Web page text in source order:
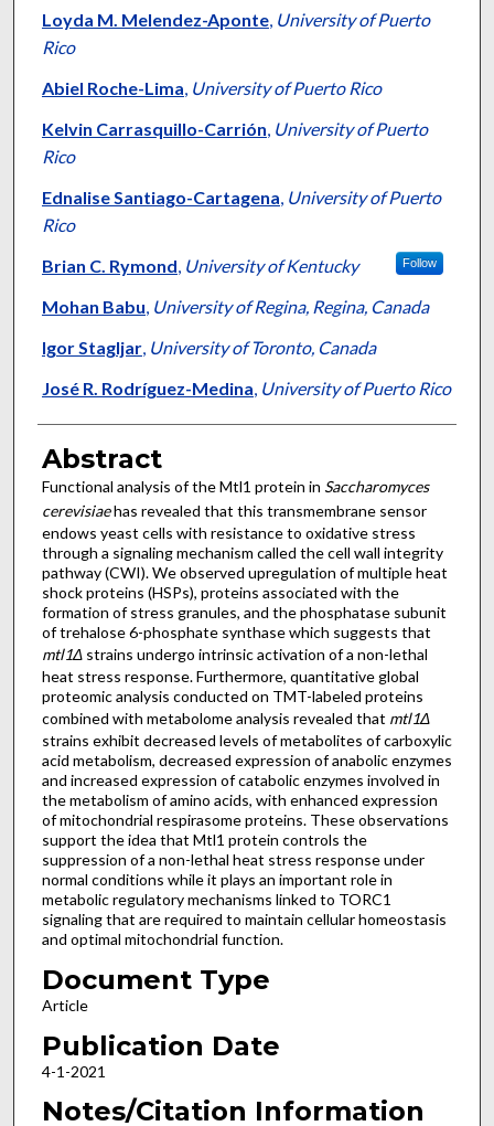
Loyda M. Melendez-Aponte, University of Puerto
Rico
Abiel Roche-Lima, University of Puerto Rico
Kelvin Carrasquillo-Carrión, University of Puerto
Rico
Ednalise Santiago-Cartagena, University of Puerto
Rico
Brian C. Rymond, University of Kentucky Follow
Mohan Babu, University of Regina, Regina, Canada
Igor Stagljar, University of Toronto, Canada
José R. Rodríguez-Medina, University of Puerto Rico
Abstract
Functional analysis of the Mtl1 protein in Saccharomyces
cerevisiaehas revealed that this transmembrane sensor
endows yeast cells with resistance to oxidative stress
through a signaling mechanism called the cell wall integrity
pathway (CWI). We observed upregulation of multiple heat
shock proteins (HSPs), proteins associated with the
formation of stress granules, and the phosphatase subunit
of trehalose 6-phosphate synthase which suggests that
mtl1Δstrains undergo intrinsic activation of a non-lethal
heat stress response. Furthermore, quantitative global
proteomic analysis conducted on TMT-labeled proteins
combined with metabolome analysis revealed that mtl1Δ
strains exhibit decreased levels of metabolites of carboxylic
acid metabolism, decreased expression of anabolic enzymes
and increased expression of catabolic enzymes involved in
the metabolism of amino acids, with enhanced expression
of mitochondrial respirasome proteins. These observations
support the idea that Mtl1 protein controls the
suppression of a non-lethal heat stress response under
normal conditions while it plays an important role in
metabolic regulatory mechanisms linked to TORC1
signaling that are required to maintain cellular homeostasis
and optimal mitochondrial function.
Document Type
Article
Publication Date
4-1-2021
Notes/Citation Information